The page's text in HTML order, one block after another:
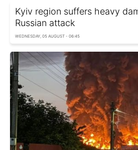
Kyiv region suffers heavy
Russian attack
WEDNESDAY, 05 AUGUST - 06:45